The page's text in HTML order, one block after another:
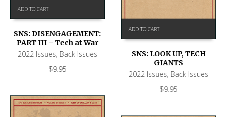
ADD TO CART
SNS: DISENGAGEMENT:
PART III – Tech at War
2022 Issues, Back Issues
$9.95
ADD TO CART
SNS: LOOK UP, TECH
GIANTS
2022 Issues, Back Issues
$9.95